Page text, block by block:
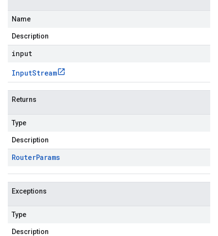
Name
Description
input
InputStream
Returns
Type
Description
RouterParams
Exceptions
Type
Description